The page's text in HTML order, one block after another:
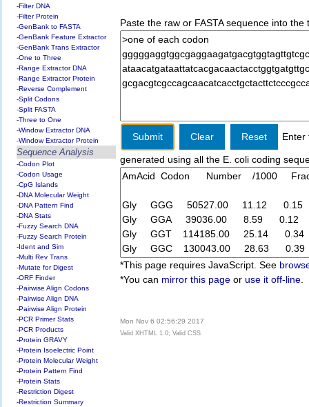
-Filter DNA
-Filter Protein
-GenBank to FASTA
-GenBank Feature Extractor
-GenBank Trans Extractor
-One to Three
-Range Extractor DNA
-Range Extractor Protein
-Reverse Complement
-Split Codons
-Split FASTA
-Three to One
-Window Extractor DNA
-Window Extractor Protein
Sequence Analysis
-Codon Plot
-Codon Usage
-CpG Islands
-DNA Molecular Weight
-DNA Pattern Find
-DNA Stats
-Fuzzy Search DNA
-Fuzzy Search Protein
-Ident and Sim
-Multi Rev Trans
-Mutate for Digest
-ORF Finder
-Pairwise Align Codons
-Pairwise Align DNA
-Pairwise Align Protein
-PCR Primer Stats
-PCR Products
-Protein GRAVY
-Protein Isoelectric Point
-Protein Molecular Weight
-Protein Pattern Find
-Protein Stats
-Restriction Digest
-Restriction Summary
Paste the raw or FASTA sequence into
Enter
generated using all the E. coli coding
*This page requires JavaScript. See
*You can mirror this page oruse it off-line
Mon Nov 6 02:56:29 2017
Valid XHTML 1.0; Valid CSS